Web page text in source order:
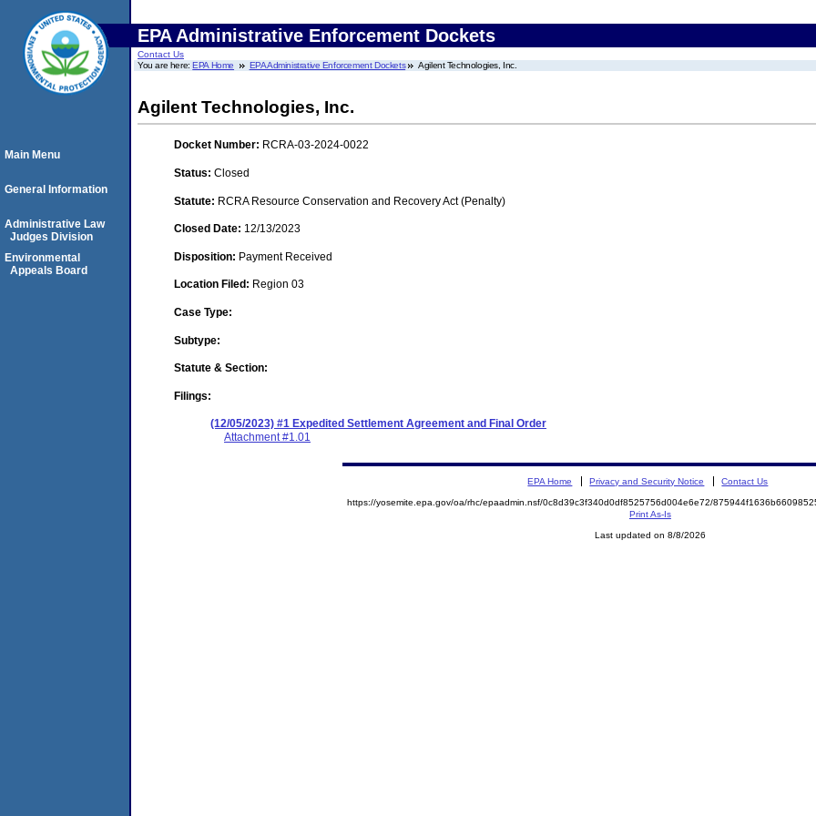
EPA Administrative Enforcement Dockets
Contact Us
You are here:EPA Home EPA Administrative Enforcement Dockets Agilent Technologies, Inc.
Agilent Technologies, Inc.
Docket Number: RCRA-03-2024-0022
Status: Closed
Statute: RCRA Resource Conservation and Recovery Act (Penalty)
Closed Date: 12/13/2023
Disposition: Payment Received
Location Filed: Region 03
Case Type:
Subtype:
Statute & Section:
Filings:
(12/05/2023) #1 Expedited Settlement Agreement and Final Order
Attachment #1.01
Main Menu
General Information
Administrative Law
Judges Division
Environmental
Appeals Board
EPA Home Privacy and Security Notice Contact Us
https://yosemite.epa.gov/oa/rhc/epaadmin.nsf/0c8d39c3f340d0df8525756d004e6e72/
Print As-Is
Last updated on 8/8/2026